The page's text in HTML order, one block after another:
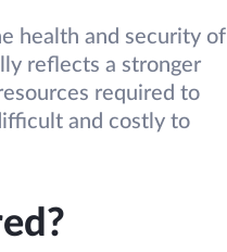
health and security of
reflects a stronger
required to
and costly to